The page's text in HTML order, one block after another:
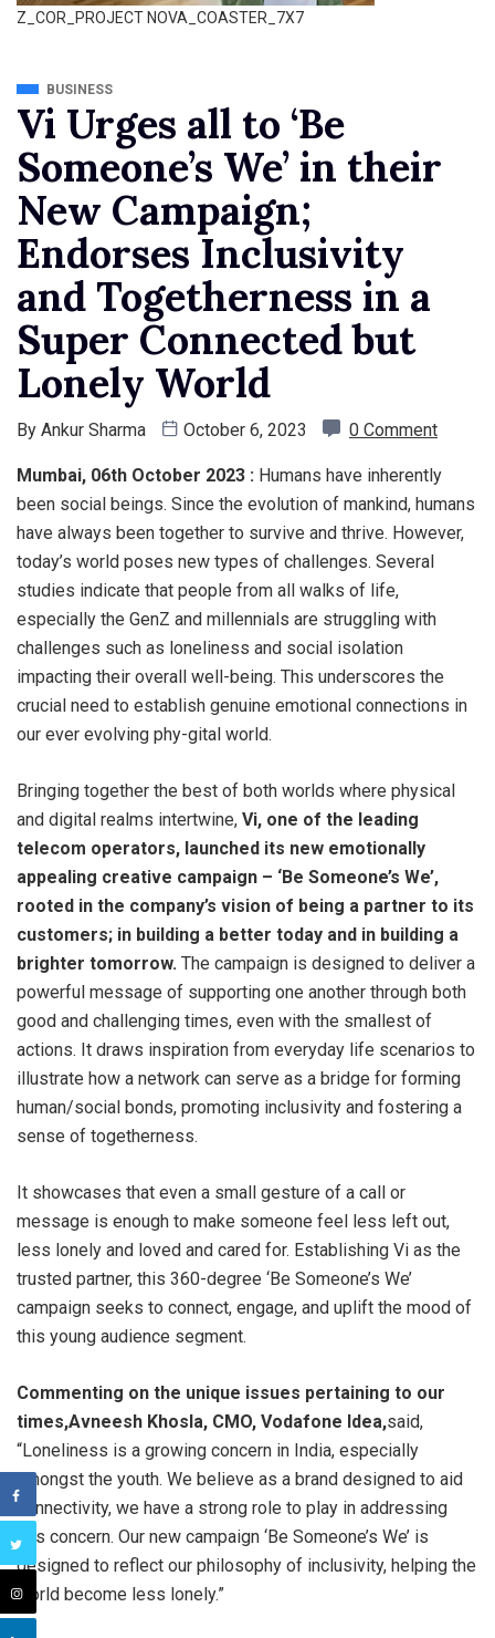
Z_COR_PROJECT NOVA_COASTER_7X7
BUSINESS
Vi Urges all to ‘Be
Someone’s We’ in their
New Campaign;
Endorses Inclusivity
and Togetherness in a
Super Connected but
Lonely World
By Ankur Sharma October 6, 2023 0 Comment
Mumbai, 06th October 2023 : Humans have inherently
been social beings. Since the evolution of mankind, humans
have always been together to survive and thrive. However,
today’s world poses new types of challenges. Several
studies indicate that people from all walks of life,
especially the GenZ and millennials are struggling with
challenges such as loneliness and social isolation
impacting their overall well-being. This underscores the
crucial need to establish genuine emotional connections in
our ever evolving phy-gital world.
Bringing together the best of both worlds where physical
and digital realms intertwine, Vi, one of the leading
telecom operators, launched its new emotionally
appealing creative campaign – ‘Be Someone’s We’,
rooted in the company’s vision of being a partner to its
customers; in building a better today and in building a
brighter tomorrow. The campaign is designed to deliver a
powerful message of supporting one another through both
good and challenging times, even with the smallest of
actions. It draws inspiration from everyday life scenarios to
illustrate how a network can serve as a bridge for forming
human/social bonds, promoting inclusivity and fostering a
sense of togetherness.
It showcases that even a small gesture of a call or
message is enough to make someone feel less left out,
less lonely and loved and cared for. Establishing Vi as the
trusted partner, this 360-degree ‘Be Someone’s We’
campaign seeks to connect, engage, and uplift the mood of
this young audience segment.
Commenting on the unique issues pertaining to our
times,Avneesh Khosla, CMO, Vodafone Idea,said,
“Loneliness is a growing concern in India, especially
amongst the youth. We believe as a brand designed to aid
connectivity, we have a strong role to play in addressing
this concern. Our new campaign ‘Be Someone’s We’ is
designed to reflect our philosophy of inclusivity, helping the
world become less lonely.”